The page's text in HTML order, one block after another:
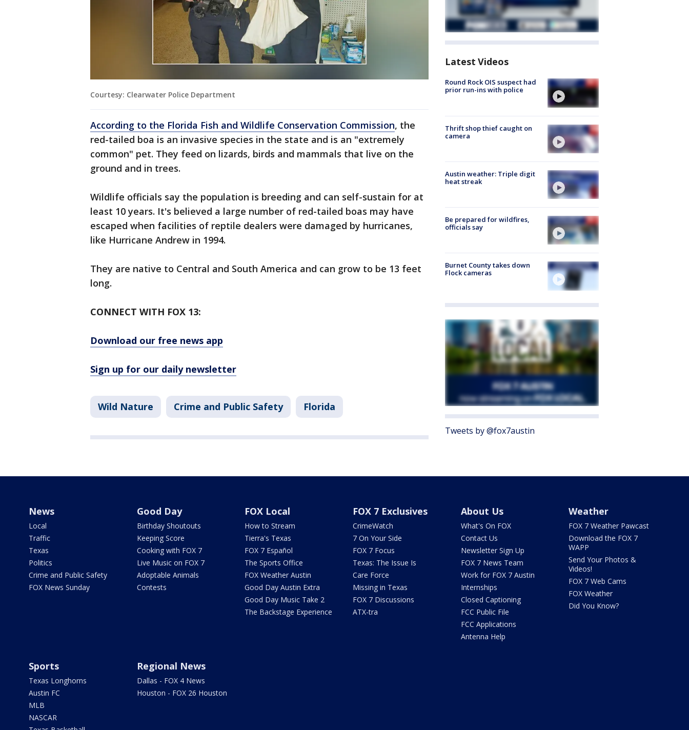
Courtesy: Clearwater Police Department
According to the Florida Fish and Wildlife Conservation Commission, the
red-tailed boa is an invasive species in the state and is an "extremely
common" pet. They feed on lizards, birds and mammals that live on the
ground and in trees.
Wildlife officials say the population is breeding and can self-sustain for at
least 10 years. It's believed a large number of red-tailed boas may have
escaped when facilities of reptile dealers were damaged by hurricanes,
like Hurricane Andrew in 1994.
They are native to Central and South America and can grow to be 13 feet
long.
CONNECT WITH FOX 13:
Download our free news app
Sign up for our daily newsletter
Wild Nature Crime and Public Safety Florida
Latest Videos
Round Rock OIS suspect had
prior run-ins with police
Thrift shop thief caught on
camera
Austin weather: Triple digit
heat streak
Be prepared for wildfires,
officials say
Burnet County takes down
Flock cameras
Tweets by @fox7austin
News
Local
Traffic
Texas
Politics
Crime and Public Safety
FOX News Sunday
Good Day
Birthday Shoutouts
Keeping Score
Cooking with FOX 7
Live Music on FOX 7
Adoptable Animals
Contests
FOX Local
How to Stream
Tierra's Texas
FOX 7 Español
The Sports Office
FOX Weather Austin
Good Day Austin Extra
Good Day Music Take 2
The Backstage Experience
FOX 7 Exclusives
CrimeWatch
7 On Your Side
FOX 7 Focus
Texas: The Issue Is
Care Force
Missing in Texas
FOX 7 Discussions
ATX-tra
About Us
What's On FOX
Contact Us
Newsletter Sign Up
FOX 7 News Team
Work for FOX 7 Austin
Internships
Closed Captioning
FCC Public File
FCC Applications
Antenna Help
Weather
FOX 7 Weather Pawcast
Download the FOX 7
WAPP
Send Your Photos &
Videos!
FOX 7 Web Cams
FOX Weather
Did You Know?
Sports
Texas Longhorns
Austin FC
MLB
NASCAR
Regional News
Dallas - FOX 4 News
Houston - FOX 26 Houston